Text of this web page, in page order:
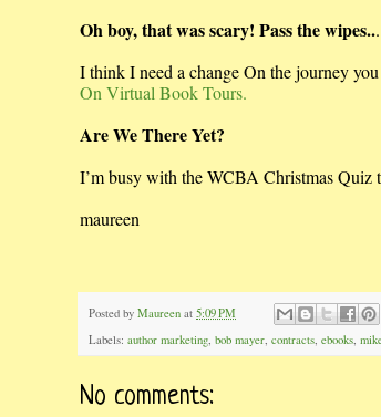
Oh boy, that was scary! Pass the wipes...
I think I need a change On the journey
On Virtual Book Tours.
Are We There Yet?
I’m busy with the WCBA Christmas Quiz
maureen
Posted by Maureen at 5:09 PM
Labels: author marketing, bob mayer, contracts, ebooks,
No comments: